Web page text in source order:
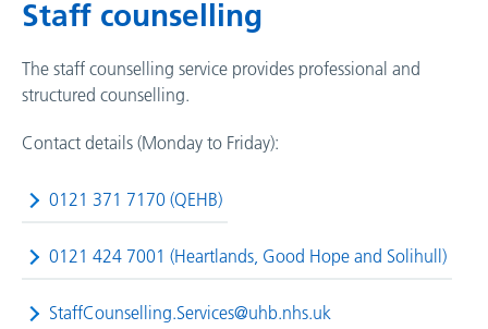
Staff counselling
The staff counselling service provides professional and
structured counselling.
Contact details (Monday to Friday):
0121 371 7170 (QEHB)
0121 424 7001 (Heartlands, Good Hope and Solihull)
StaffCounselling.Services@uhb.nhs.uk